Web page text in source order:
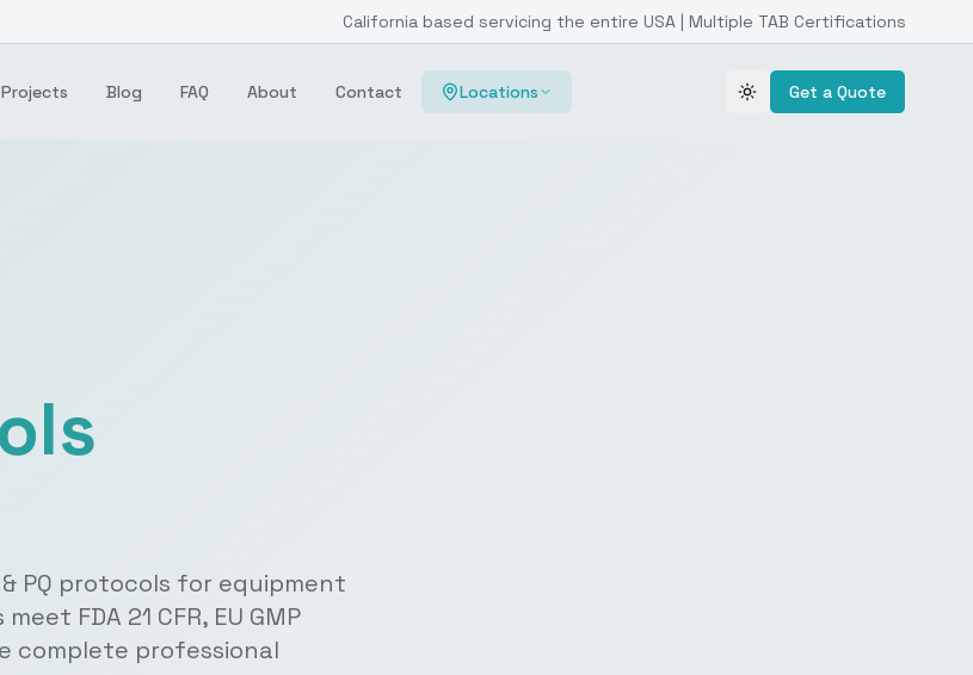
California based servicing the entire USA | Multiple TAB Certifications
Projects Blog FAQ About Contact Locations Toggle theme
Get a Quote
PQ protocols for equipment
FDA 21 CFR, EU GMP
complete professional